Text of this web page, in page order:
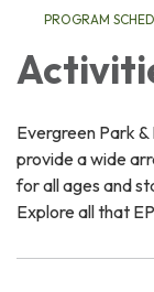
PROGRAM
Evergreen Park
provide a wide
for all ages and
Explore all that